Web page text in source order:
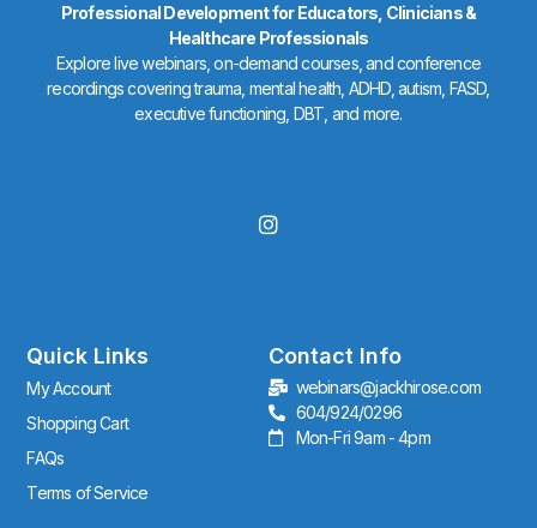
Professional Development for Educators, Clinicians &
Healthcare Professionals
Explore live webinars, on-demand courses, and conference
recordings covering trauma, mental health, ADHD, autism, FASD,
executive functioning, DBT, and more.
I
n
r
a
m
Quick Links
My Account
Shopping Cart
FAQs
Terms of Service
Contact Info
webinars@jackhirose.com
604/924/0296
Mon-Fri 9am - 4pm